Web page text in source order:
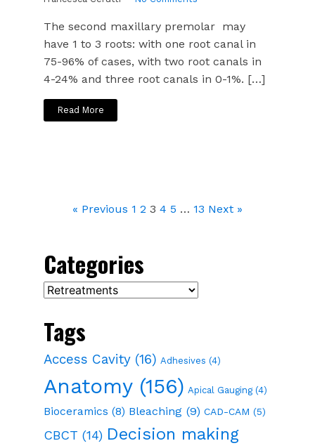
The second maxillary premolar may
have 1 to 3 roots: with one root canal in
75-96% of cases, with two root canals in
4-24% and three root canals in 0-1%. […]
Read More
« Previous 1 2 3 4 5 … 13 Next »
Categories
Categories
Tags
Access Cavity (16) Adhesives (4)
Anatomy(156) Apical Gauging (4)
Bioceramics (8) Bleaching (9) CAD-CAM (5)
CBCT (14) Decision making